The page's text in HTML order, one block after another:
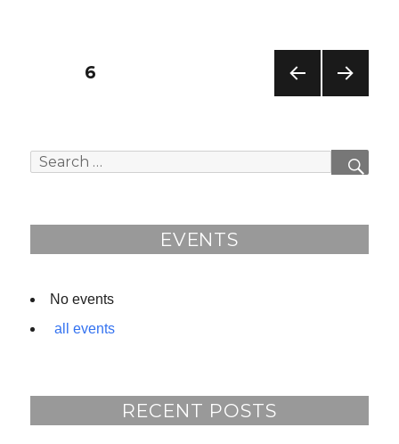
Posts
E
6
Search
EVENTS
No events
all events
RECENT POSTS